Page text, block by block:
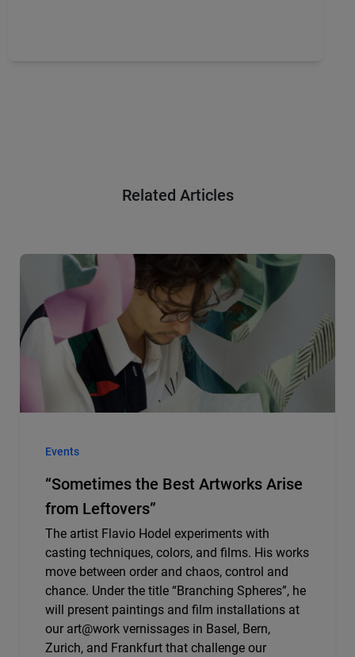
Related Articles
Events
“Sometimes the Best Artworks Arise
from Leftovers”
The artist Flavio Hodel experiments with
casting techniques, colors, and films. His works
move between order and chaos, control and
chance. Under the title “Branching Spheres”, he
will present paintings and film installations at
our art@work vernissages in Basel, Bern,
Zurich, and Frankfurt that challenge our